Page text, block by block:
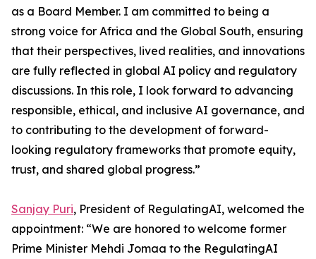
as a Board Member. I am committed to being a
strong voice for Africa and the Global South, ensuring
that their perspectives, lived realities, and innovations
are fully reflected in global AI policy and regulatory
discussions. In this role, I look forward to advancing
responsible, ethical, and inclusive AI governance, and
to contributing to the development of forward-
looking regulatory frameworks that promote equity,
trust, and shared global progress.”
Sanjay Puri, President of RegulatingAI, welcomed the
appointment: “We are honored to welcome former
Prime Minister Mehdi Jomaa to the RegulatingAI